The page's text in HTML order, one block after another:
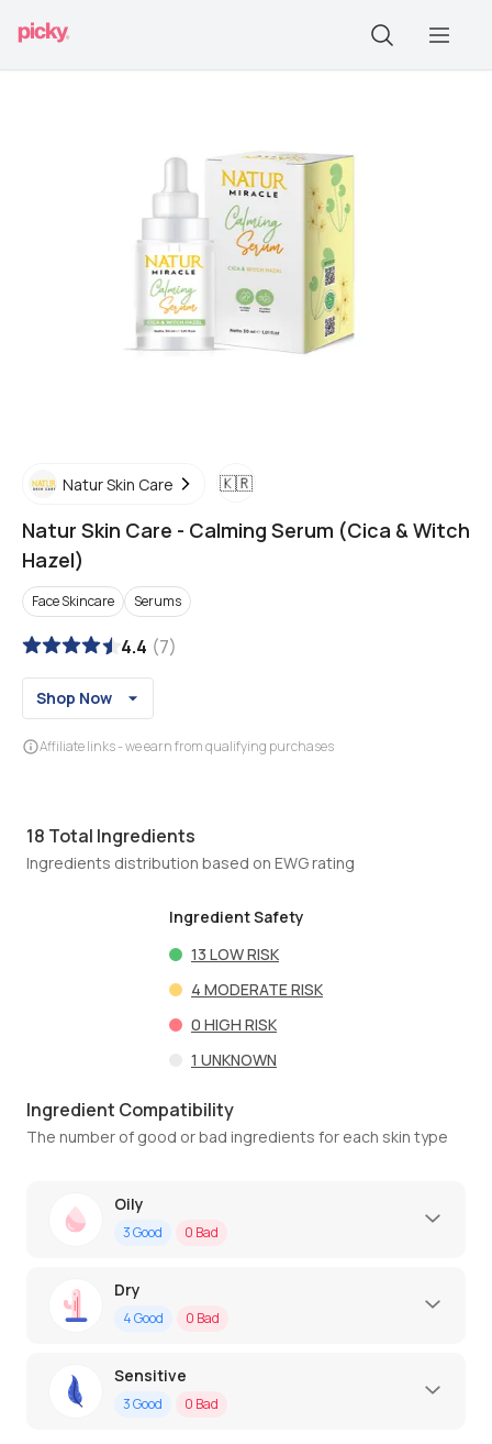
Natur Skin Care 🇰🇷
Natur Skin Care - Calming Serum (Cica & Witch
Hazel)
Face Skincare Serums
4.4 (7)
Shop Now
Affiliate links - we earn from qualifying purchases
18 Total Ingredients
Ingredients distribution based on EWG rating
Ingredient Safety
13 LOW RISK
4 MODERATE RISK
0 HIGH RISK
1 UNKNOWN
Ingredient Compatibility
The number of good or bad ingredients for each skin type
Oily
3Good 0 Bad
Dry
4Good 0 Bad
Sensitive
3Good 0 Bad